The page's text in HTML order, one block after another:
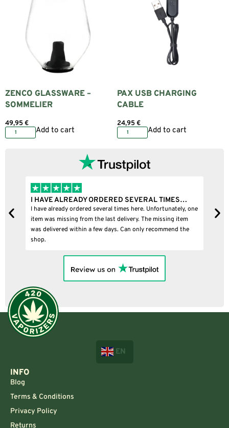
ZENCO GLASSWARE –
SOMMELIER
49,95€
Add to cart
PAX USB CHARGING
CABLE
24,95€
Add to cart
I HAVE ALREADY ORDERED SEVERAL TIMES…
I have already ordered several times here. Unfortunately, one
item was missing from the last delivery. The missing item
was delivered within a few days. Can only recommend the
I bought a
EN
INFO
Blog
Terms & Conditions
Privacy Policy
Returns